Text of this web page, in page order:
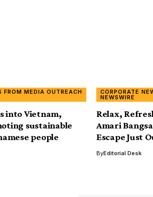
FROM MEDIA OUTREACH
into Vietnam,
sustainable
people
CORPORATE
NEWSWIRE
Relax,
Amari
Escape Just
ByEditorial Desk